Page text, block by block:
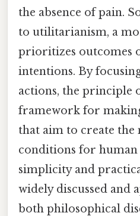
the absence of pain.
to utilitarianism, a
prioritizes outcomes
intentions. By
actions, the principle
framework for
that aim to create the
conditions for
simplicity and
widely discussed and
both philosophical